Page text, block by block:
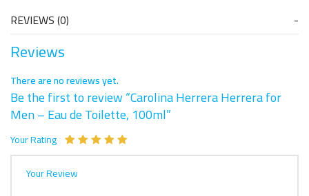
REVIEWS (0)
Reviews
There are no reviews yet.
Be the first to review “Carolina Herrera Herrera for
Men – Eau de Toilette, 100ml”
Your Rating
Your Review